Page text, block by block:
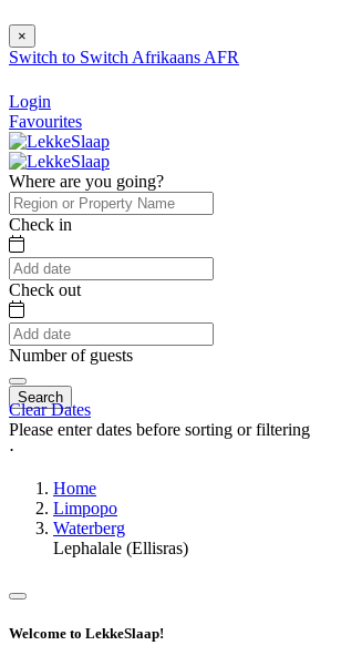
×
Switch to Switch Afrikaans AFR
Login
Favourites
Where are you going?
Check in
Check out
Number of guests
Search
Clear Dates
Please enter dates before sorting or filtering
⋅
Home
Limpopo
Waterberg
Lephalale (Ellisras)
Welcome to LekkeSlaap!